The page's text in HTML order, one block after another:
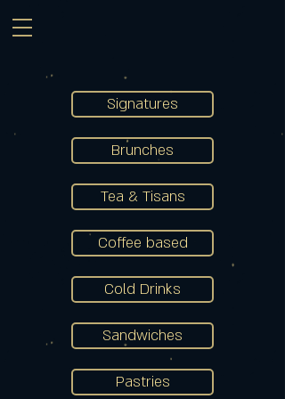
Brunches
Cold Drinks
Coffee based
Tea & Tisans
Signatures
Sandwiches
Pastries